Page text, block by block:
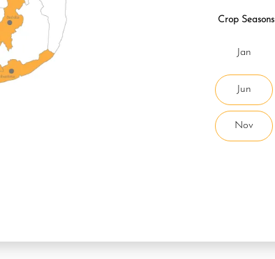
Crop Seasons
Jan
Jun
Nov